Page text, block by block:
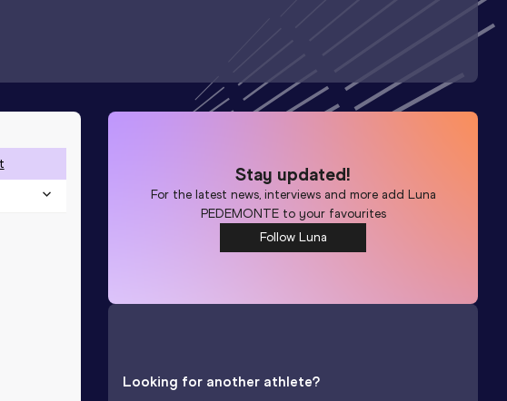
Stay updated!
For the latest news, interviews and more add Luna
PEDEMONTEto your favourites
Follow Luna
Looking for another athlete?